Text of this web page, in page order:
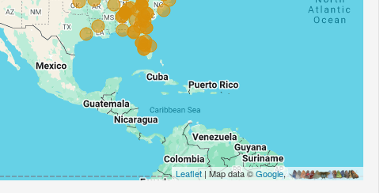
Leaflet| Map data ©Google,